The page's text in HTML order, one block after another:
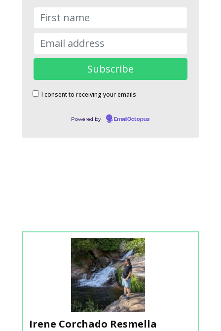
I consent to receiving your emails
Powered by EmailOctopus
Irene Corchado Resmella